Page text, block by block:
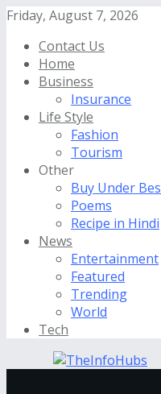
Friday, August 7, 2026
Contact Us
Home
Business
Insurance
Life Style
Fashion
Tourism
Other
Buy Under
Poems
Recipe in Hindi
News
Entertainment
Featured
Trending
World
Tech